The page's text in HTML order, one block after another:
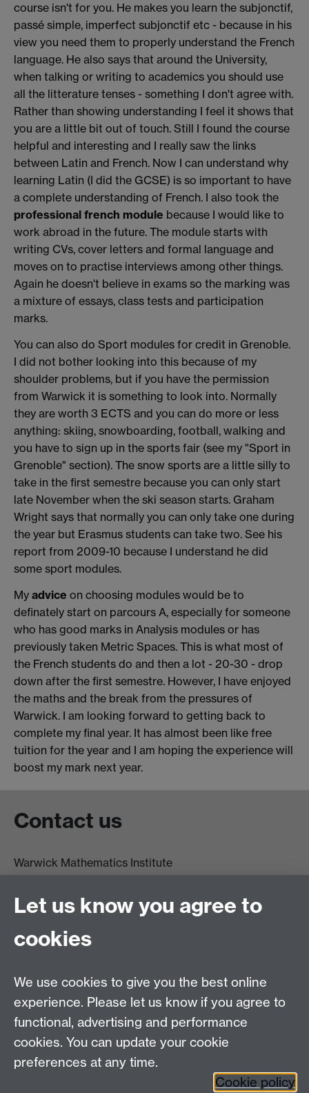
course isn't for you. He makes you learn the subjonctif,
passé simple, imperfect subjonctif etc - because in his
view you need them to properly understand the French
language. He also says that around the University,
when talking or writing to academics you should use
all the litterature tenses - something I don't agree with.
Rather than showing understanding I feel it shows that
you are a little bit out of touch. Still I found the course
helpful and interesting and I really saw the links
between Latin and French. Now I can understand why
learning Latin (I did the GCSE) is so important to have
a complete understanding of French. I also took the
professional french module because I would like to
work abroad in the future. The module starts with
writing CVs, cover letters and formal language and
moves on to practise interviews among other things.
Again he doesn't believe in exams so the marking was
a mixture of essays, class tests and participation
marks.
You can also do Sport modules for credit in Grenoble.
I did not bother looking into this because of my
shoulder problems, but if you have the permission
from Warwick it is something to look into. Normally
they are worth 3 ECTS and you can do more or less
anything: skiing, snowboarding, football, walking and
you have to sign up in the sports fair (see my "Sport in
Grenoble" section). The snow sports are a little silly to
take in the first semestre because you can only start
late November when the ski season starts. Graham
Wright says that normally you can only take one during
the year but Erasmus students can take two. See his
report from 2009-10 because I understand he did
some sport modules.
My advice on choosing modules would be to
definately start on parcours A, especially for someone
who has good marks in Analysis modules or has
previously taken Metric Spaces. This is what most of
the French students do and then a lot - 20-30 - drop
down after the first semestre. However, I have enjoyed
the maths and the break from the pressures of
Warwick. I am looking forward to getting back to
complete my final year. It has almost been like free
tuition for the year and I am hoping the experience will
boost my mark next year.
Contact us
Warwick Mathematics Institute
Zeeman Building
University of Warwick
Coventry
CV4 7AL
Other contacts
Maths staff intranet
Connect with us
Let us know you agree to
cookies
We use cookies to give you the best online
experience. Please let us know if you agree to
functional, advertising and performance
cookies. You can update your cookie
preferences at any time.
Cookie policy